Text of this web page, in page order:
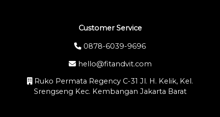
Customer Service
0878-6039-9696
hello@fitandvit.com
Ruko Permata Regency C-31 Jl. H. Kelik, Kel.
Srengseng Kec. Kembangan Jakarta Barat